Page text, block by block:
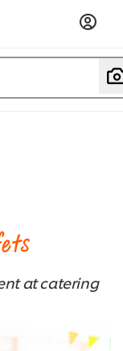
at catering